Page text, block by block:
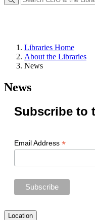
Libraries Home
About the Libraries
News
News
Subscribe to
Email Address *
Location